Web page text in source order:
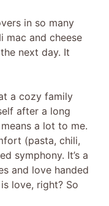
in so many
mac and cheese
next day. It
a cozy family
after a long
a lot to me.
(pasta, chili,
symphony. It’s a
and love handed
love, right? So